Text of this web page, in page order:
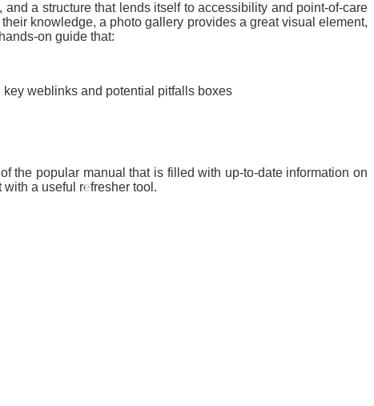
a structure that lends itself to accessibility and point-of-care
knowledge, a photo gallery provides a great visual element,
on guide that:
weblinks and potential pitfalls boxes
the popular manual that is filled with up-to-date information on
a useful refresher tool.